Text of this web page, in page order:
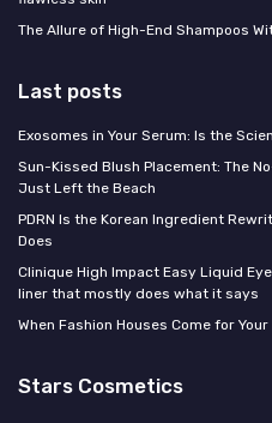
The Allure of High-End Shampoos
Last posts
Exosomes in Your Serum: Is the
Sun-Kissed Blush Placement: The
Just Left the Beach
PDRN Is the Korean Ingredient
Does
Clinique High Impact Easy Liquid
liner that mostly does what it says
When Fashion Houses Come for
Stars Cosmetics